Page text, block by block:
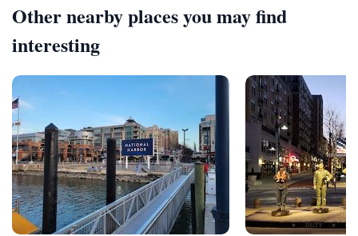
Other nearby places you may find
interesting